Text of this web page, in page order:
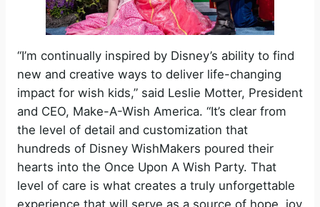
“I’m continually inspired by Disney’s ability to find
new and creative ways to deliver life-changing
impact for wish kids,” said Leslie Motter, President
and CEO, Make-A-Wish America. “It’s clear from
the level of detail and customization that
hundreds of Disney WishMakers poured their
hearts into the Once Upon A Wish Party. That
level of care is what creates a truly unforgettable